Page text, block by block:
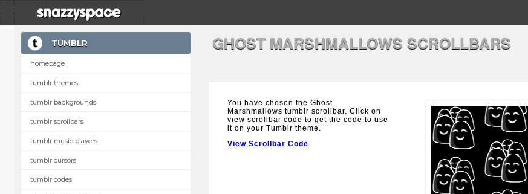
TUMBLR
homepage
tumblr themes
tumblr backgrounds
tumblr scrollbars
tumblr music players
tumblr cursors
tumblr codes
GHOST MARSHMALLOWS SCROLLBARS
You have chosen the Ghost
Marshmallows tumblr scrollbar. Click on
view scrollbar code to get the code to use
it on your Tumblr theme.
View Scrollbar Code